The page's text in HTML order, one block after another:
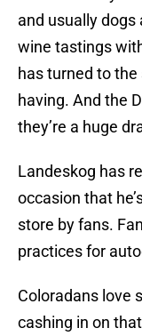
and usually dogs
wine tastings
has turned to the
having. And the
they’re a huge
Landeskog has
occasion that
store by fans.
practices for
Coloradans love
cashing in on